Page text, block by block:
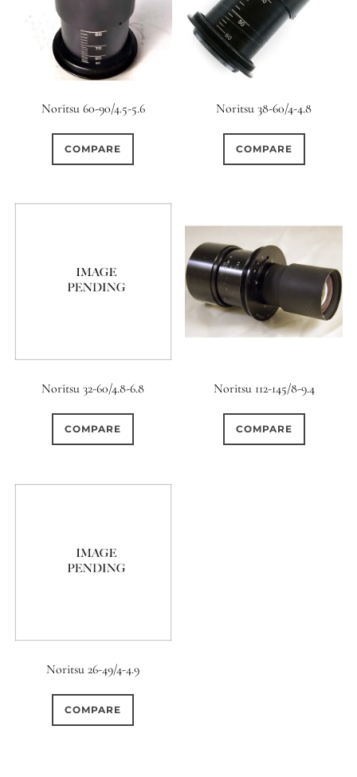
Noritsu 60-90/4.5-5.6
COMPARE
Noritsu 38-60/4-4.8
COMPARE
Noritsu 32-60/4.8-6.8
COMPARE
Noritsu 112-145/8-9.4
COMPARE
Noritsu 26-49/4-4.9
COMPARE